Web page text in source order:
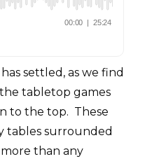
settled, as we find
tabletop games
to the top. These
tables surrounded
than any